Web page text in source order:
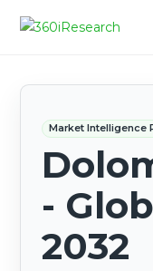
Market Intelligence
-
2032